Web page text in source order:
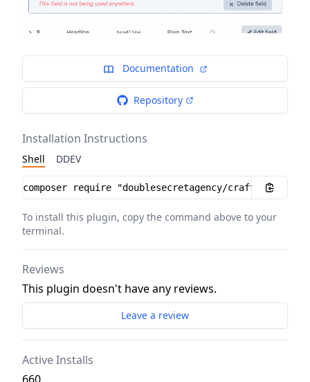
Documentation
Repository
Installation Instructions
Shell DDEV
Installation instructions
To install this plugin, copy the command above to your
terminal.
Reviews
This plugin doesn't have any reviews.
Leave a review
Active Installs